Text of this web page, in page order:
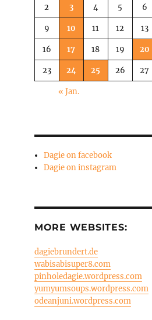
2 3 4 5 6
9 10 11 12 13
16 17 18 19 20
23 24 25 26 27
« Jan.
Dagie on facebook
Dagie on instagram
MORE WEBSITES:
dagiebrundert.de
wabisabisuper8.com
pinholedagie.wordpress.com
yumyumsoups.wordpress.com
odeanjuni.wordpress.com